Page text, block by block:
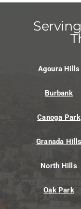
Agoura Hills
Burbank
Canoga Park
Granada Hills
North Hills
Oak Park